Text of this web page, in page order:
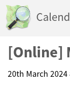
[Online]
20th March 2024